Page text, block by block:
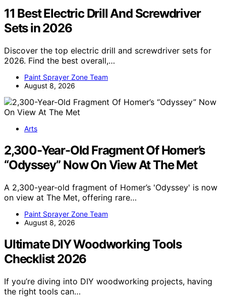
11 Best Electric Drill And Screwdriver
Sets in 2026
Discover the top electric drill and screwdriver sets for
2026. Find the best overall,…
Paint Sprayer Zone Team
August 8, 2026
Arts
2,300-Year-Old Fragment Of Homer’s
“Odyssey” Now On View At The Met
A 2,300-year-old fragment of Homer’s 'Odyssey' is now
on view at The Met, offering rare…
Paint Sprayer Zone Team
August 8, 2026
Ultimate DIY Woodworking Tools
Checklist 2026
If you’re diving into DIY woodworking projects, having
the right tools can…